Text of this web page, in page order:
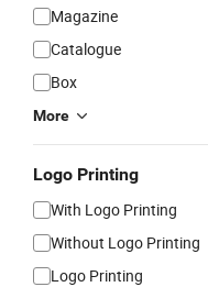
Magazine
Catalogue
Box
More
Logo Printing
With Logo Printing
Without Logo Printing
Logo Printing